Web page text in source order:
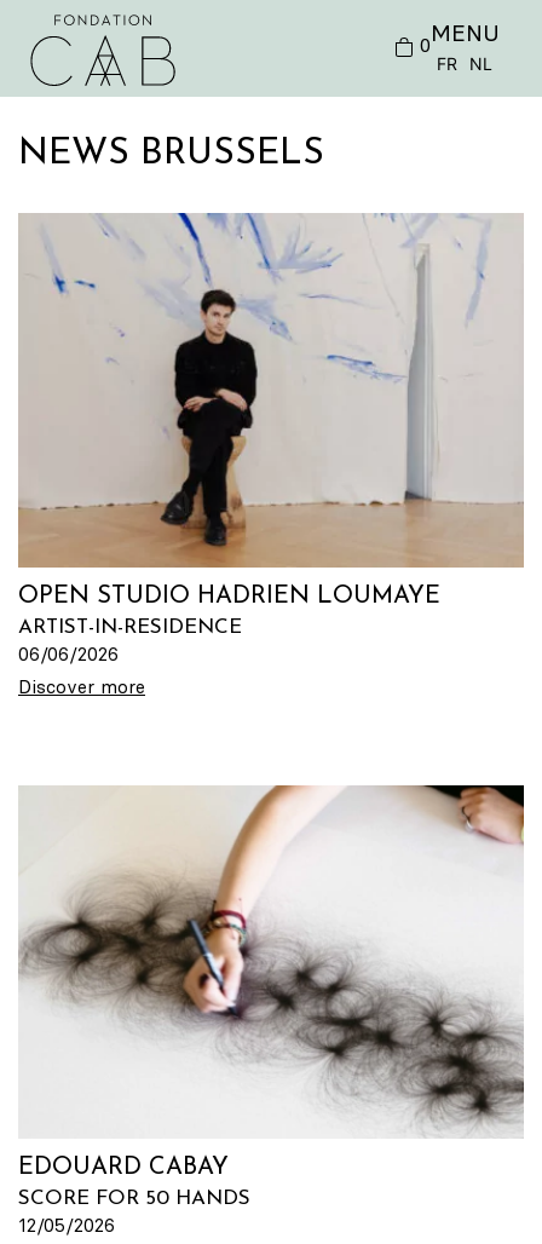
0MENU
FR NL
NEWS BRUSSELS
OPEN STUDIO HADRIEN LOUMAYE
ARTIST-IN-RESIDENCE
06/06/2026
Discover more
EDOUARD CABAY
SCORE FOR 50 HANDS
12/05/2026